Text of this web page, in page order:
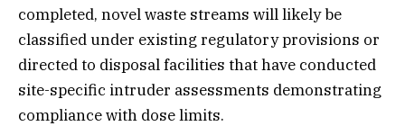
completed, novel waste streams will likely be
classified under existing regulatory provisions or
directed to disposal facilities that have conducted
site-specific intruder assessments demonstrating
compliance with dose limits.